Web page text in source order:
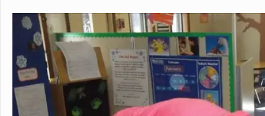
Saint Mark's High School